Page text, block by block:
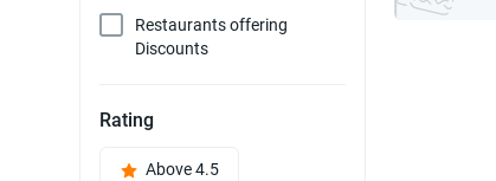
Restaurants offering
Discounts
Rating
Above 4.5